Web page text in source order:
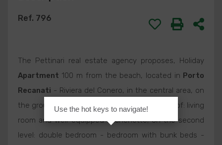
Ref. 796
The Pettinari real estate agency proposes, Holiday
Apartment 100 m from the beach, located in Porto
Recanati - Riviera del Conero, in the central area, on
the ground floor, composed on the first level of: living
room and well-equipped kitchenette; on the second
level: double bedroom - bedroom with bunk beds -
Use the hot keys to navigate!